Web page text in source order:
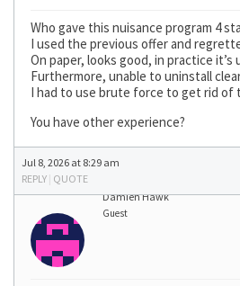
Who gave this nuisance program 4
I used the previous offer and
On paper, looks good, in practice it’s
Furthermore, unable to uninstall
I had to use brute force to get rid of
You have other experience?
Jul 8, 2026 at 8:29 am
REPLY | QUOTE
Damien Hawk
Guest